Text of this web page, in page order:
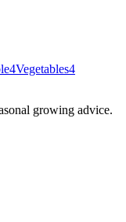
4Vegetables4
growing advice.